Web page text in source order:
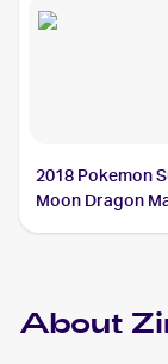
2018 Pokemon
Moon Dragon
About